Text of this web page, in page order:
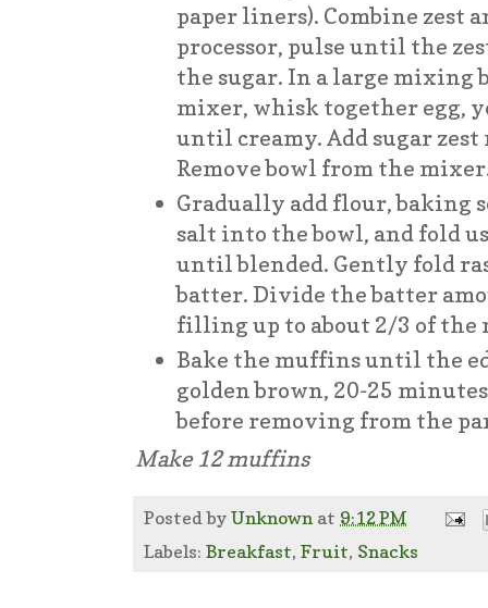
paper liners). Combine zest
processor, pulse until the
the sugar. In a large mixing
mixer, whisk together egg,
until creamy. Add sugar
Remove bowl from the
Gradually add flour, baking
salt into the bowl, and fold
until blended. Gently fold
batter. Divide the batter
filling up to about 2/3 of the
Bake the muffins until the
golden brown, 20-25
before removing from the
Make 12 muffins
Posted by Unknown at 9:12 PM
Labels: Breakfast, Fruit, Snacks